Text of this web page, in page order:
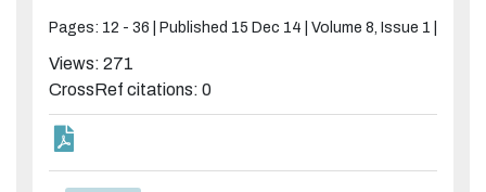
Pages: 12 - 36 | Published 15 Dec 14 | Volume 8, Issue 1 |
Views: 271
CrossRef citations: 0